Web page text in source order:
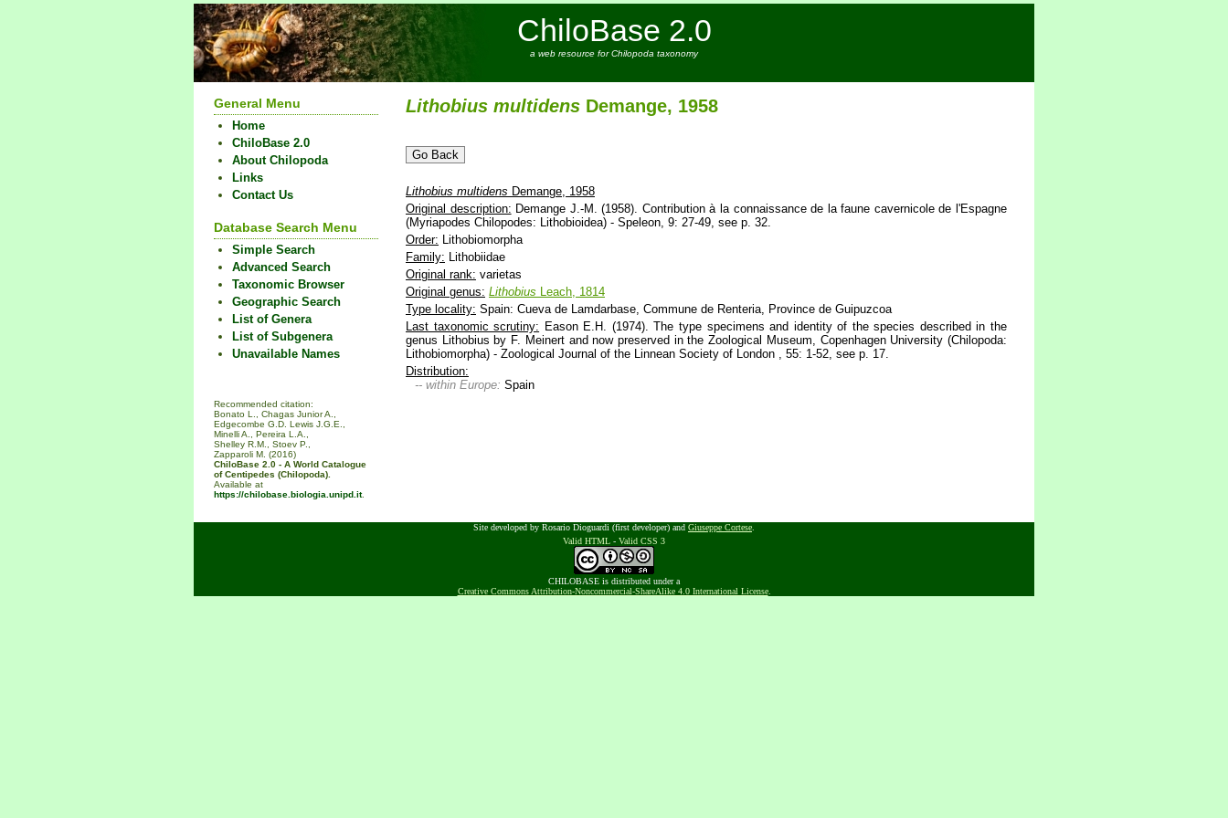
ChiloBase 2.0
a web resource for Chilopoda taxonomy
General Menu
Home
ChiloBase 2.0
About Chilopoda
Links
Contact Us
Database Search Menu
Simple Search
Advanced Search
Taxonomic Browser
Geographic Search
List of Genera
List of Subgenera
Unavailable Names
Recommended citation:
Bonato L., Chagas Junior A.,
Edgecombe G.D. Lewis J.G.E.,
Minelli A., Pereira L.A.,
Shelley R.M., Stoev P.,
Zapparoli M. (2016)
ChiloBase 2.0 - A World Catalogue
of Centipedes (Chilopoda).
Available at
https://chilobase.biologia.unipd.it.
Lithobius multidens Demange, 1958
Lithobius multidens Demange, 1958
Original description: Demange J.-M. (1958). Contribution à la connaissance de la faune cavernicole de l'Espagne
(Myriapodes Chilopodes: Lithobioidea) - Speleon, 9: 27-49, see p. 32.
Order: Lithobiomorpha
Family: Lithobiidae
Original rank: varietas
Original genus: Lithobius Leach, 1814
Type locality: Spain: Cueva de Lamdarbase, Commune de Renteria, Province de Guipuzcoa
Last taxonomic scrutiny: Eason E.H. (1974). The type specimens and identity of the species described in the
genus Lithobius by F. Meinert and now preserved in the Zoological Museum, Copenhagen University (Chilopoda:
Lithobiomorpha) - Zoological Journal of the Linnean Society of London , 55: 1-52, see p. 17.
Distribution:
-- within Europe: Spain
Site developed by Rosario Dioguardi (first developer) and Giuseppe Cortese
Valid HTML - Valid CSS 3
CHILOBASE is distributed under a
Creative Commons Attribution-Noncommercial-ShareAlike 4.0 International License.